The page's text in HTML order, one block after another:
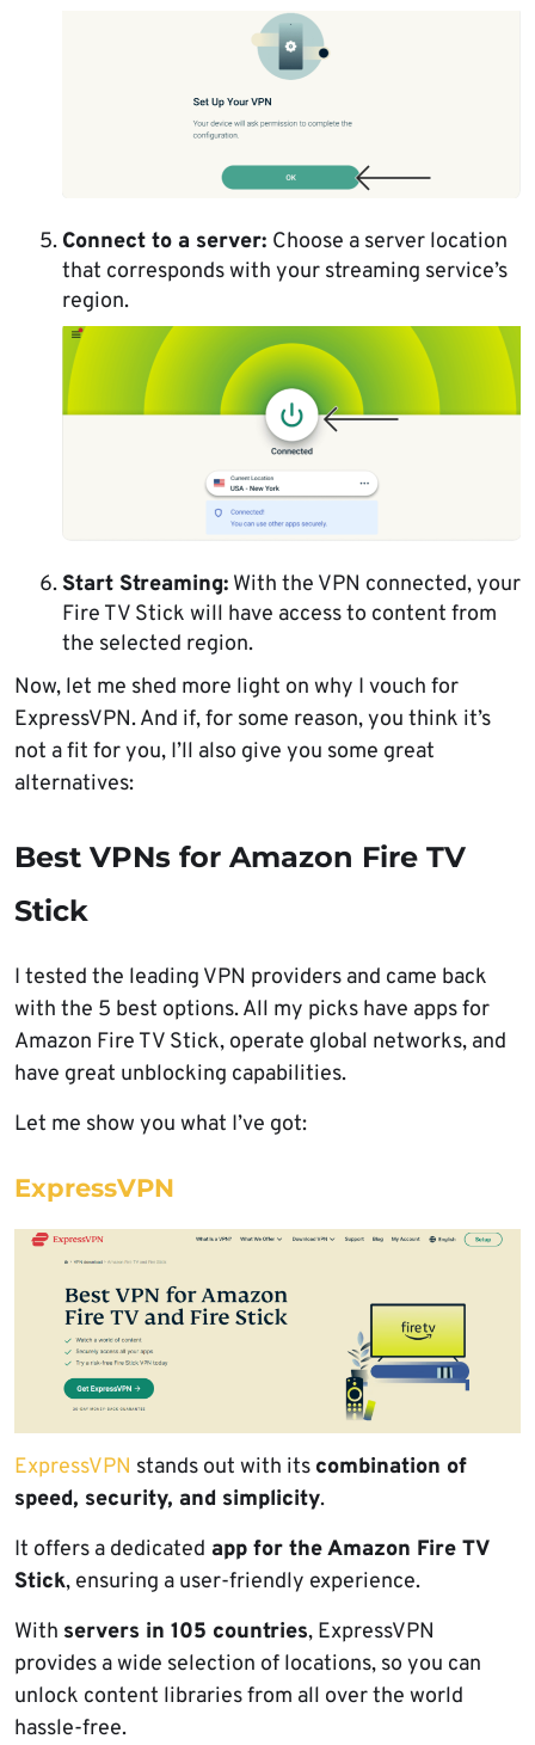
Connect to a server: Choose a server location
that corresponds with your streaming service’s
region.
Start Streaming: With the VPN connected, your
Fire TV Stick will have access to content from
the selected region.
Now, let me shed more light on why I vouch for
ExpressVPN. And if, for some reason, you think it’s
not a fit for you, I’ll also give you some great
alternatives:
Best VPNs for Amazon Fire TV
Stick
I tested the leading VPN providers and came back
with the 5 best options. All my picks have apps for
Amazon Fire TV Stick, operate global networks, and
have great unblocking capabilities.
Let me show you what I’ve got:
ExpressVPN
ExpressVPN stands out with its combination of
speed, security, and simplicity.
It offers a dedicated app for the Amazon Fire TV
Stick, ensuring a user-friendly experience.
With servers in 105 countries, ExpressVPN
provides a wide selection of locations, so you can
unlock content libraries from all over the world
hassle-free.